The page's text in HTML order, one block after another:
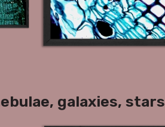
galaxies, stars